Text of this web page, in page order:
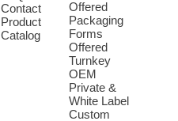
Contact
Product
Catalog
Offered
Packaging
Forms
Offered
Turnkey
OEM
Private &
White Label
Custom